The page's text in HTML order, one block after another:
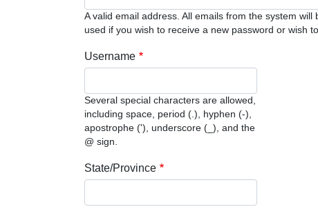
A valid email address. All emails from the system
used if you wish to receive a new password or wish
Username
Several special characters are allowed,
including space, period (.), hyphen (-),
apostrophe ('), underscore (_), and the
@ sign.
State/Province